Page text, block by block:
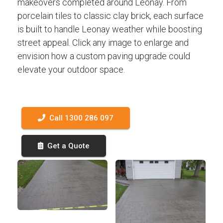
porcelain tiles to classic clay brick, each surface
is built to handle Leonay weather while boosting
street appeal. Click any image to enlarge and
envision how a custom paving upgrade could
elevate your outdoor space.
Call 1300 286 097
Get a Quote